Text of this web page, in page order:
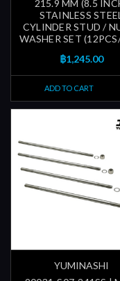
215.9 MM (8.5
STAINLESS STEEL
CYLINDER STUD /
WASHER SET
฿1,245.00
ADD TO CART
YUMINASHI